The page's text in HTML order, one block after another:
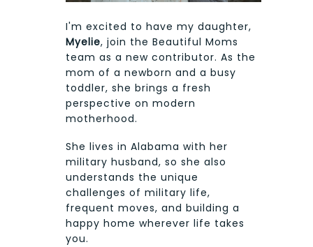
I'm excited to have my daughter,
Myelie, join the Beautiful Moms
team as a new contributor. As the
mom of a newborn and a busy
toddler, she brings a fresh
perspective on modern
motherhood.
She lives in Alabama with her
military husband, so she also
understands the unique
challenges of military life,
frequent moves, and building a
happy home wherever life takes
you.